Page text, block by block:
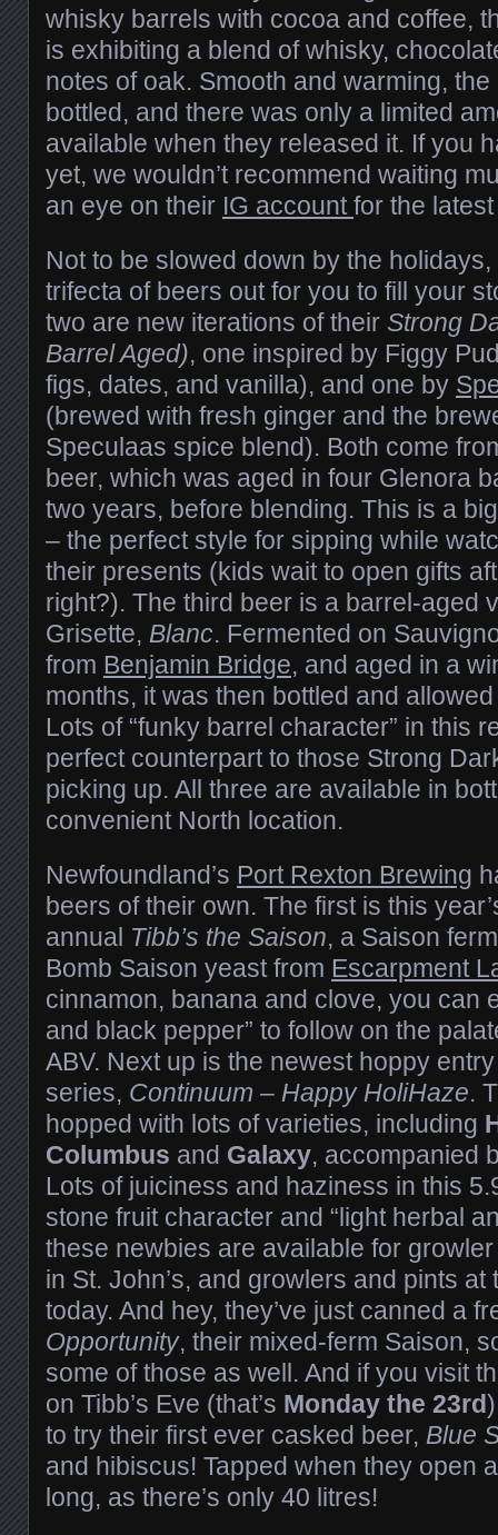
whisky barrels with cocoa and coffee,
is exhibiting a blend of whisky,
notes of oak. Smooth and warming,
bottled, and there was only a limited
available when they released it. If you
yet, we wouldn’t recommend waiting
an eye on their IG accountfor the
Not to be slowed down by the holidays,
trifecta of beers out for you to fill your
two are new iterations of their Strong
Barrel Aged), one inspired by Figgy
figs, dates, and vanilla), and one by
(brewed with fresh ginger and the
Speculaas spice blend). Both come
beer, which was aged in four Glenora
two years, before blending. This is a
– the perfect style for sipping while
their presents (kids wait to open gifts
right?). The third beer is a barrel-aged
Grisette, Blanc. Fermented on
from Benjamin Bridge, and aged in a
months, it was then bottled and
Lots of “funky barrel character” in this
perfect counterpart to those Strong
picking up. All three are available in
convenient North location.
Newfoundland’s Port Rexton Brewing
beers of their own. The first is this
annual Tibb’s the Saison, a Saison
Bomb Saison yeast from Escarpment
cinnamon, banana and clove, you can
and black pepper” to follow on the
ABV. Next up is the newest hoppy
series, Continuum – Happy HoliHaze.
hopped with lots of varieties, including
Columbus and Galaxy, accompanied
Lots of juiciness and haziness in this
stone fruit character and “light herbal
these newbies are available for
in St. John’s, and growlers and pints
today. And hey, they’ve just canned a
Opportunity, their mixed-ferm Saison,
some of those as well. And if you visit
on Tibb’s Eve (that’s Monday the 23rd
to try their first ever casked beer, Blue
and hibiscus! Tapped when they open
long, as there’s only 40 litres!